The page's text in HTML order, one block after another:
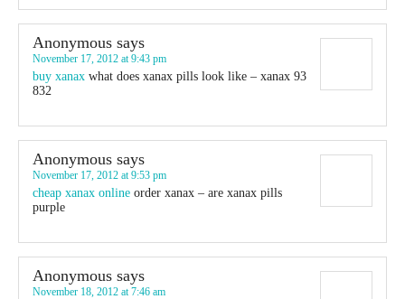
Anonymous says
November 17, 2012 at 9:43 pm
buy xanax what does xanax pills look like – xanax 93
832
Anonymous says
November 17, 2012 at 9:53 pm
cheap xanax online order xanax – are xanax pills
purple
Anonymous says
November 18, 2012 at 7:46 am